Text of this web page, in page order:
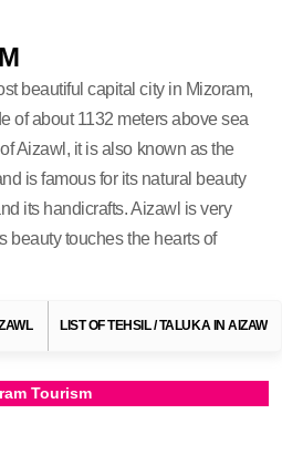
beautiful capital city in Mizoram,
of about 1132 meters above sea
Aizawl, it is also known as the
is famous for its natural beauty
its handicrafts. Aizawl is very
beauty touches the hearts of
LIST OF TEHSIL / TALUKA IN AIZAWL
Tourism